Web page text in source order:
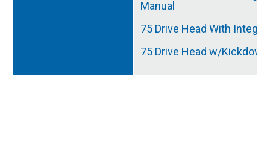
Manual
75 Drive Head With
75 Drive Head w/